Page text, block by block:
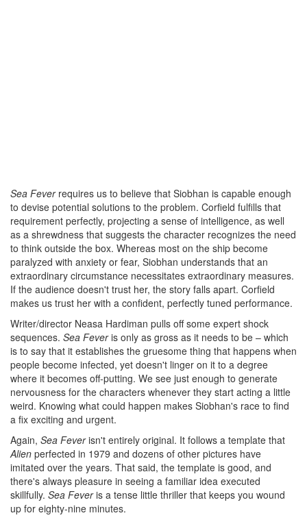
Sea Feverrequires us to believe that Siobhan is capable enough
to devise potential solutions to the problem. Corfield fulfills that
requirement perfectly, projecting a sense of intelligence, as well
as a shrewdness that suggests the character recognizes the need
to think outside the box. Whereas most on the ship become
paralyzed with anxiety or fear, Siobhan understands that an
extraordinary circumstance necessitates extraordinary measures.
If the audience doesn't trust her, the story falls apart. Corfield
makes us trust her with a confident, perfectly tuned performance.
Writer/director Neasa Hardiman pulls off some expert shock
sequences. Sea Feveris only as gross as it needs to be – which
is to say that it establishes the gruesome thing that happens when
people become infected, yet doesn't linger on it to a degree
where it becomes off-putting. We see just enough to generate
nervousness for the characters whenever they start acting a little
weird. Knowing what could happen makes Siobhan's race to find
a fix exciting and urgent.
Again, Sea Feverisn't entirely original. It follows a template that
Alien perfected in 1979 and dozens of other pictures have
imitated over the years. That said, the template is good, and
there's always pleasure in seeing a familiar idea executed
skillfully. Sea Feveris a tense little thriller that keeps you wound
up for eighty-nine minutes.